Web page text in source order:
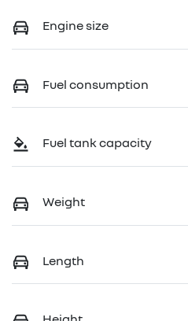
Engine size
Fuel consumption
Fuel tank capacity
Weight
Length